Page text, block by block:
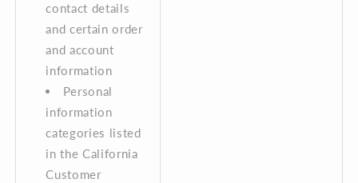
contact details
and certain order
and account
information
Personal
information
categories listed
in the California
Customer